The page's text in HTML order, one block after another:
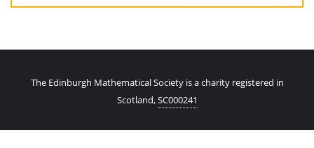
The Edinburgh Mathematical Society is a charity registered in
Scotland,SC000241